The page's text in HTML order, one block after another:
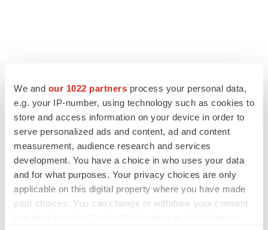
We and our 1022 partners process your personal data,
e.g. your IP-number, using technology such as cookies to
store and access information on your device in order to
serve personalized ads and content, ad and content
measurement, audience research and services
development. You have a choice in who uses your data
and for what purposes. Your privacy choices are only
applicable on this digital property where you have made
your choices. You can change or withdraw your consent